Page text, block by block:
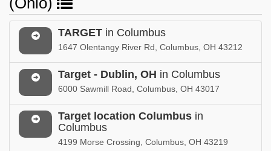
TARGET in Columbus
1647 Olentangy River Rd, Columbus, OH 43212
Target - Dublin, OH in Columbus
6000 Sawmill Road, Columbus, OH 43017
Target location Columbus in
Columbus
4199 Morse Crossing, Columbus, OH 43219